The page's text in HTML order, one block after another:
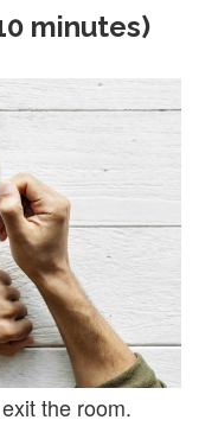
minutes)
the room.